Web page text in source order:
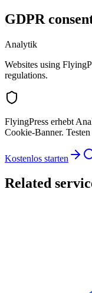
GDPR
Analytik
Websites using
regulations.
FlyingPress erhebt
Cookie-Banner.
Kostenlos starten
Related